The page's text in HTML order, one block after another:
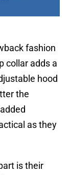
fashion
collar adds a
hood
the
as they
is their